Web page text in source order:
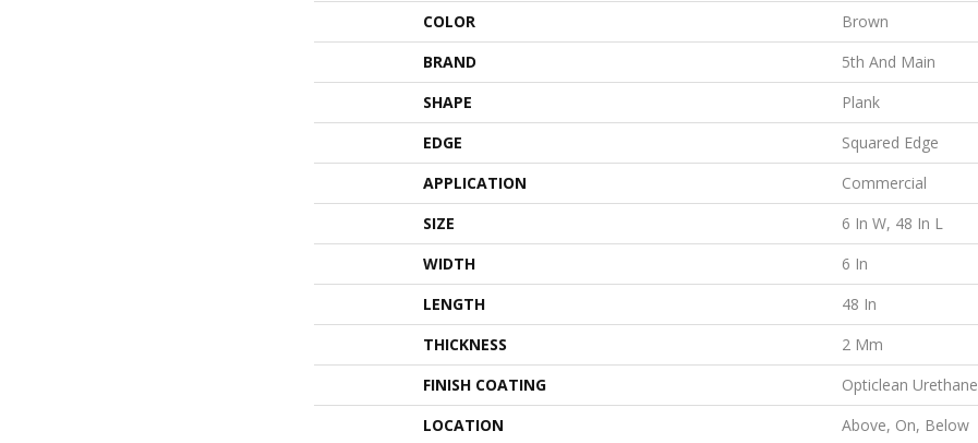
COLOR
Brown
BRAND
5th And Main
SHAPE
Plank
EDGE
Squared Edge
APPLICATION
Commercial
SIZE
6 In W, 48 In L
WIDTH
6 In
LENGTH
48 In
THICKNESS
2 Mm
FINISH COATING
Opticlean Urethane
LOCATION
Above, On, Below